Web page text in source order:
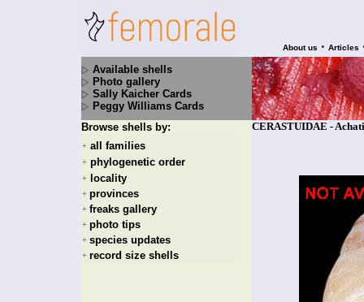
About us • Articles
Available shells
Photo gallery
Sally Kaicher Cards
Peggy Williams Cards
Browse shells by:
+ all families
+ phylogenetic order
+ locality
+ provinces
+ freaks gallery
+ photo tips
+ species updates
+ record size shells
CERASTUIDAE -